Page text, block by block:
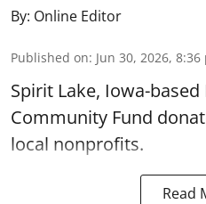
By: Online Editor
Published on: Jun 30, 2026, 8:36
Spirit Lake, Iowa-
Community Fund
local nonprofits.
Read